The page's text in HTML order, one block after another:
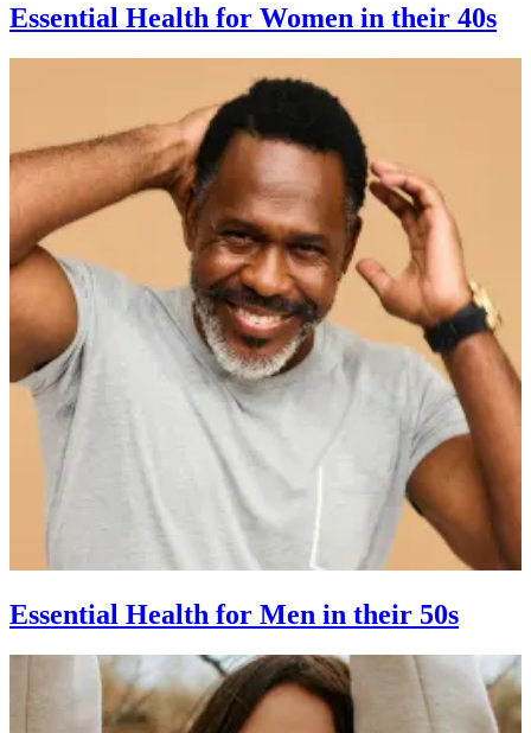
Essential Health for Women in their 40s
Essential Health for Men in their 50s